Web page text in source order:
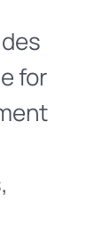
for